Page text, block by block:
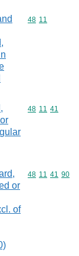
Commodity
48 11
Commodity
48 11 41
or
of
Commodity
48 11 41 90